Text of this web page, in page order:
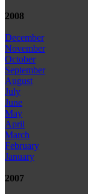
2008
December
November
October
September
August
July
June
May
April
March
February
January
2007